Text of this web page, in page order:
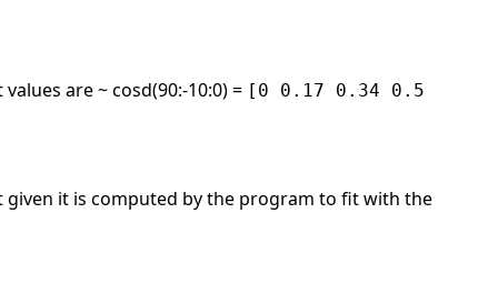
are ~ cosd(90:-10:0) = [0 0.17 0.34 0.5
it is computed by the program to fit with the